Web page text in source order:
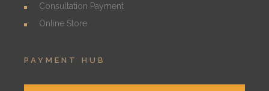
Consultation Payment
Online Store
PAYMENT HUB